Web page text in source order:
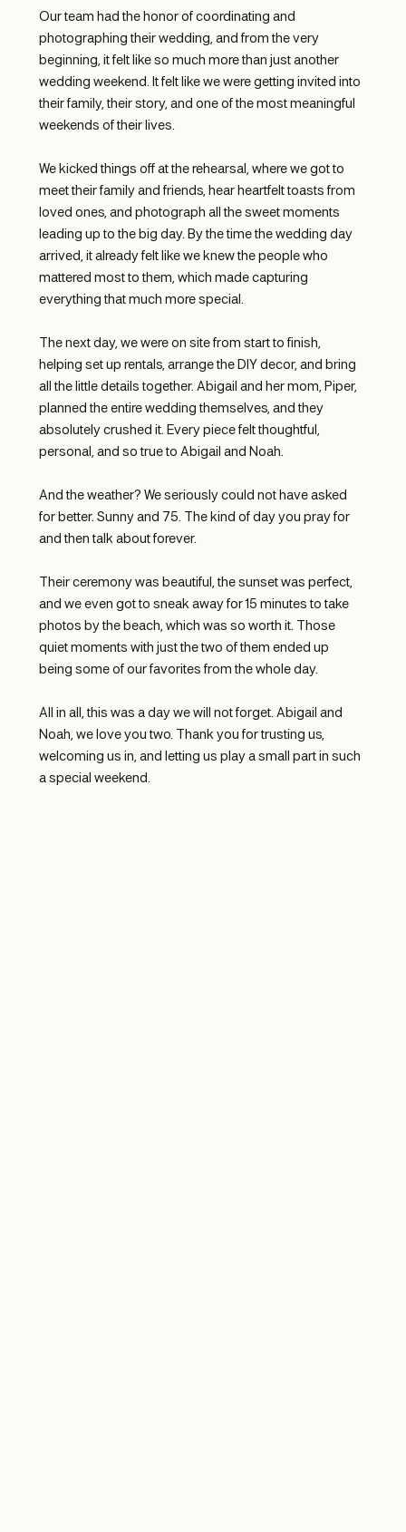
Our team had the honor of coordinating and
photographing their wedding, and from the very
beginning, it felt like so much more than just another
wedding weekend. It felt like we were getting invited into
their family, their story, and one of the most meaningful
weekends of their lives.
We kicked things off at the rehearsal, where we got to
meet their family and friends, hear heartfelt toasts from
loved ones, and photograph all the sweet moments
leading up to the big day. By the time the wedding day
arrived, it already felt like we knew the people who
mattered most to them, which made capturing
everything that much more special.
The next day, we were on site from start to finish,
helping set up rentals, arrange the DIY decor, and bring
all the little details together. Abigail and her mom, Piper,
planned the entire wedding themselves, and they
absolutely crushed it. Every piece felt thoughtful,
personal, and so true to Abigail and Noah.
And the weather? We seriously could not have asked
for better. Sunny and 75. The kind of day you pray for
and then talk about forever.
Their ceremony was beautiful, the sunset was perfect,
and we even got to sneak away for 15 minutes to take
photos by the beach, which was so worth it. Those
quiet moments with just the two of them ended up
being some of our favorites from the whole day.
All in all, this was a day we will not forget. Abigail and
Noah, we love you two. Thank you for trusting us,
welcoming us in, and letting us play a small part in such
a special weekend.